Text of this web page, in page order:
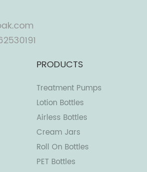
PRODUCTS
Treatment Pumps
Lotion Bottles
Airless Bottles
Cream Jars
Roll On Bottles
PET Bottles